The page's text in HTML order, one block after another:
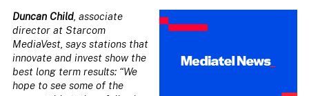
Duncan Child, associate
director at Starcom
MediaVest, says stations that
innovate and invest show the
best long term results: “We
hope to see some of the